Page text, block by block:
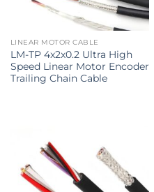
LINEAR MOTOR CABLE
LM-TP 4x2x0.2 Ultra High
Speed Linear Motor Encoder
Trailing Chain Cable